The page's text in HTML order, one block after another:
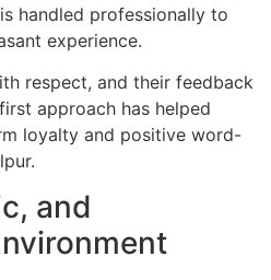
handled professionally to
experience.
respect, and their feedback
approach has helped
loyalty and positive word-
and